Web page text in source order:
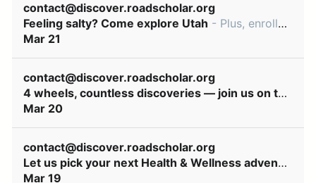
contact@discover.roadscholar.org
Feeling salty? Come explore Utah - Plus, enroll early & save! ͏ ‌ ͏ ‌ ͏ ‌ ͏ ‌ ͏ ‌ ͏ ‌ ͏ ‌ ͏ ‌ ͏ ‌ ͏ ‌ ͏ ‌ ͏ ‌ ͏ ‌ ͏ ‌ ͏ ‌ ͏ ‌ ͏ ‌ ͏ ‌ ͏ ‌ ͏ ‌ ͏ ‌ ͏ ‌ ͏ ‌ ͏ ‌ ͏ ‌ ͏ ‌ ͏ ‌ ͏ ‌ ͏ ‌
Mar 21
contact@discover.roadscholar.org
4 wheels, countless discoveries — join us on the road!
Mar 20
contact@discover.roadscholar.org
Let us pick your next Health & Wellness adventure!
Mar 19